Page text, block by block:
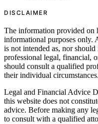
DISCLAIMER
The information provided on
informational purposes only.
is not intended as, nor
professional legal, financial,
should consult a qualified
their individual circumstances.
Legal and Financial Advice
this website does not
advice. Before making any
to consult with a qualified